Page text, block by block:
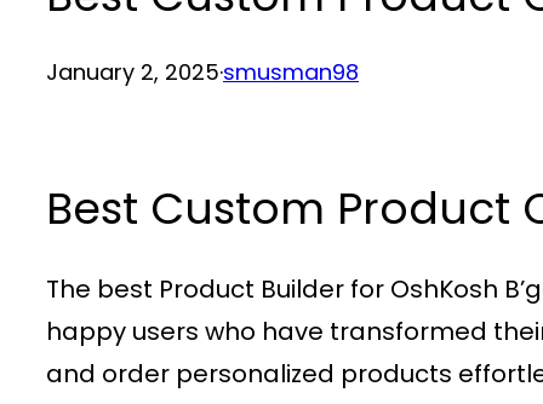
January 2, 2025·smusman98
Best Custom Product
The best Product Builder for OshKosh
happy users who have transformed
and order personalized products